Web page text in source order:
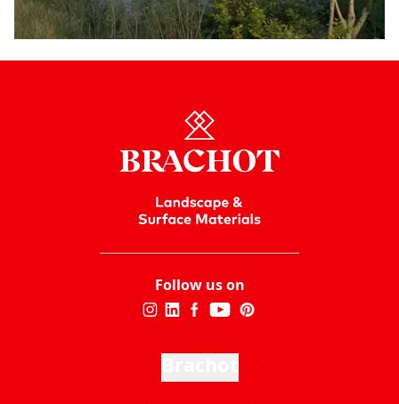
Follow us on